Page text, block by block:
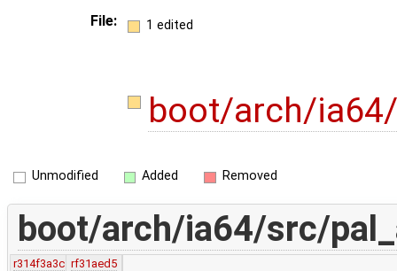
File: 1 edited
boot/arch/
Unmodified Added Removed
boot/arch/ia64/src/
r314f3a3c rf31aed5